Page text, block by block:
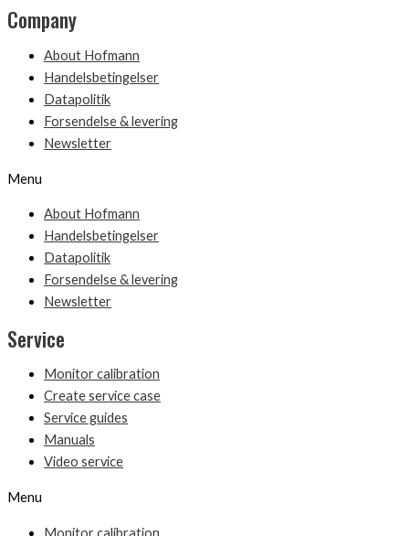
Company
About Hofmann
Handelsbetingelser
Datapolitik
Forsendelse & levering
Newsletter
Menu
About Hofmann
Handelsbetingelser
Datapolitik
Forsendelse & levering
Newsletter
Service
Monitor calibration
Create service case
Service guides
Manuals
Video service
Menu
Monitor calibration